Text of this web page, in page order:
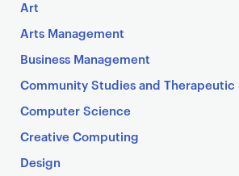
Art
Arts Management
Business Management
Community Studies and Therapeutic
Computer Science
Creative Computing
Design